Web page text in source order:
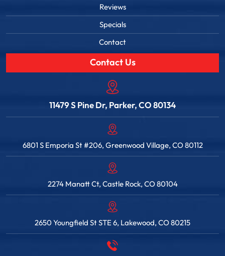
Reviews
Specials
Contact
Contact Us
11479 S Pine Dr, Parker, CO 80134
6801 S Emporia St #206, Greenwood Village, CO 80112
2274 Manatt Ct, Castle Rock, CO 80104
2650 Youngfield St STE 6, Lakewood, CO 80215